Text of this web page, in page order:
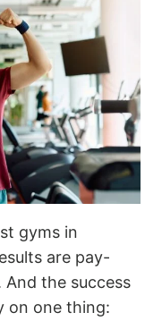
gyms in
are pay-
And the success
on one thing: